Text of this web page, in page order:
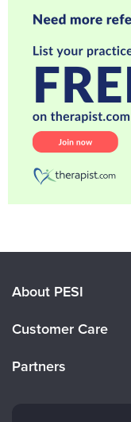
About PESI
Careers
Customer Care
Partners